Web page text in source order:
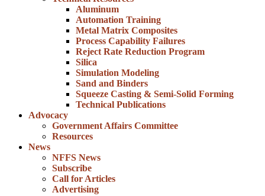
Aluminum
Automation Training
Metal Matrix Composites
Process Capability Failures
Reject Rate Reduction Program
Silica
Simulation Modeling
Sand and Binders
Squeeze Casting & Semi-Solid Forming
Technical Publications
Advocacy
Government Affairs Committee
Resources
News
NFFS News
Subscribe
Call for Articles
Advertising